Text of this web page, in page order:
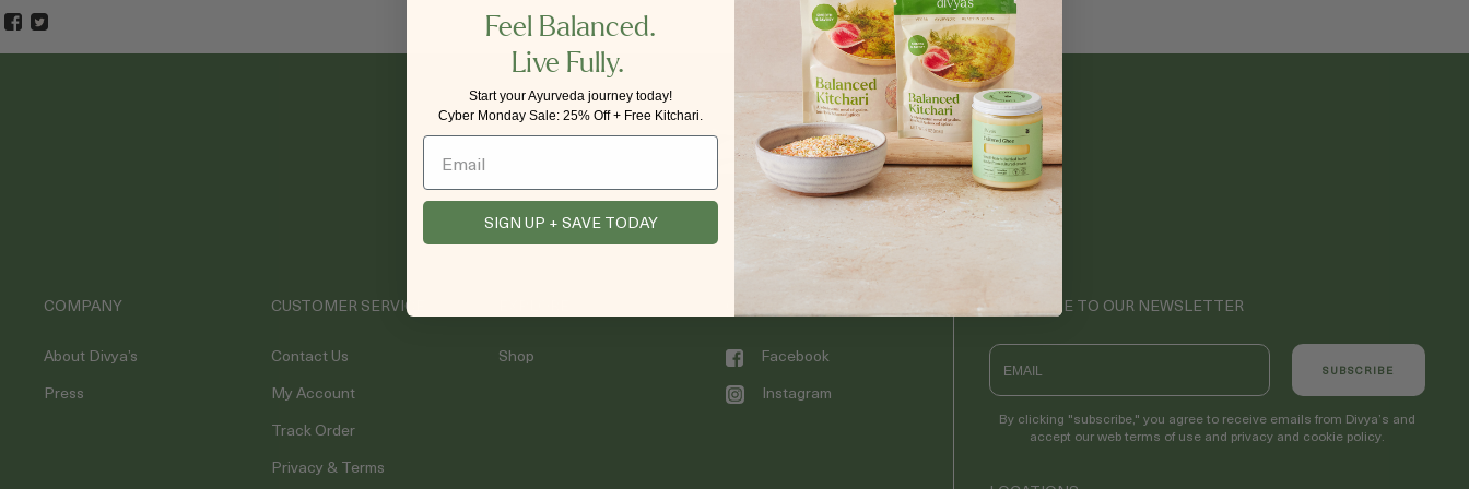
COMPANY
About Divya’s
Press
CUSTOMER SERVICE
Contact Us
My Account
Track Order
Privacy & Terms
Shop
Facebook
Instagram
SUBSCRIBE TO OUR NEWSLETTER
Email
SUBSCRIBE
By clicking "subscribe," you agree to receive emails from Divya’s and
accept our web terms of use and privacy and cookie policy.
Feel Balanced.
Live Fully.
Start your Ayurveda journey today!
Cyber Monday Sale: 25% Off + Free Kitchari.
Email
SIGN UP + SAVE TODAY